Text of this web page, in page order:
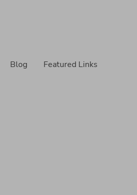
Blog Featured Links